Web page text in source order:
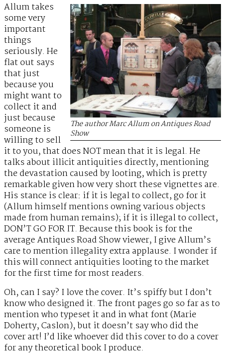
The author Marc Allum on Antiques Road
Show
Allum takes
some very
important
things
seriously. He
flat out says
that just
because you
might want to
collect it and
just because
someone is
willing to sell
it to you, that does NOT mean that it is legal. He
talks about illicit antiquities directly, mentioning
the devastation caused by looting, which is pretty
remarkable given how very short these vignettes are.
His stance is clear: if it is legal to collect, go for it
(Allum himself mentions owning various objects
made from human remains); if it is illegal to collect,
DON’T GO FOR IT. Because this book is for the
average Antiques Road Show viewer, I give Allum’s
care to mention illegality extra applause. I wonder if
this will connect antiquities looting to the market
for the first time for most readers.
Oh, can I say? I love the cover. It’s spiffy but I don’t
know who designed it. The front pages go so far as to
mention who typeset it and in what font (Marie
Doherty, Caslon), but it doesn’t say who did the
cover art! I’d like whoever did this cover to do a cover
for any theoretical book I produce.